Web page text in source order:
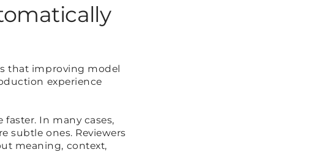
that improving model
experience
In many cases,
subtle ones. Reviewers
meaning, context,